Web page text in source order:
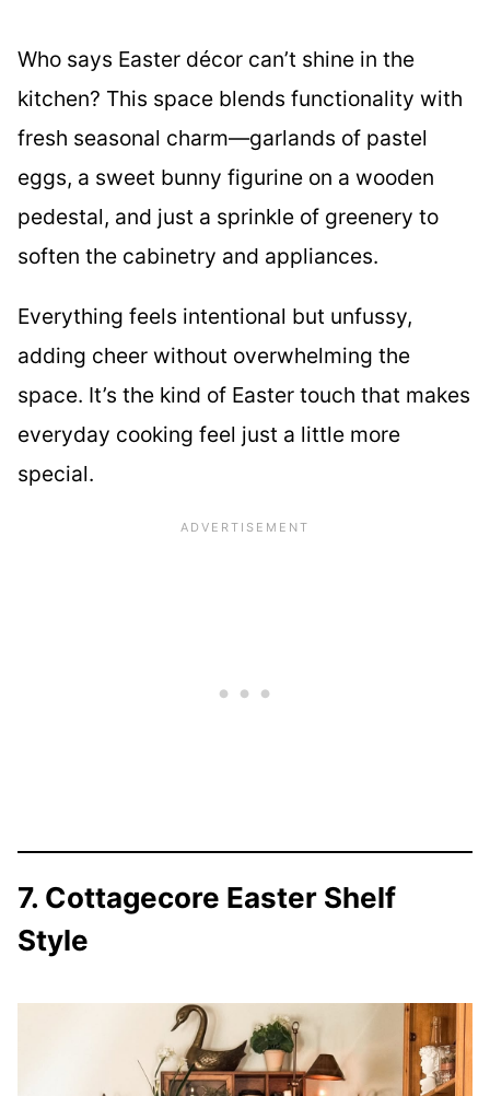
Who says Easter décor can’t shine in the
kitchen? This space blends functionality with
fresh seasonal charm—garlands of pastel
eggs, a sweet bunny figurine on a wooden
pedestal, and just a sprinkle of greenery to
soften the cabinetry and appliances.
Everything feels intentional but unfussy,
adding cheer without overwhelming the
space. It’s the kind of Easter touch that makes
everyday cooking feel just a little more
special.
7. Cottagecore Easter Shelf
Style